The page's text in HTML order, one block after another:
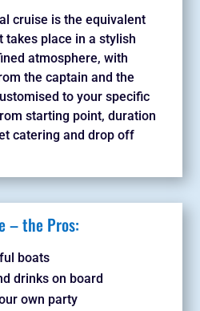
cruise is the equivalent
takes place in a stylish
atmosphere, with
the captain and the
to your specific
starting point, duration
catering and drop off
– the Pros:
boats
drinks on board
own party